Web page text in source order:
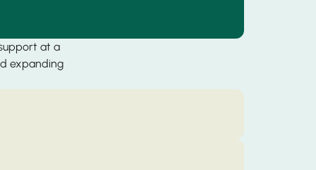
at a
expanding